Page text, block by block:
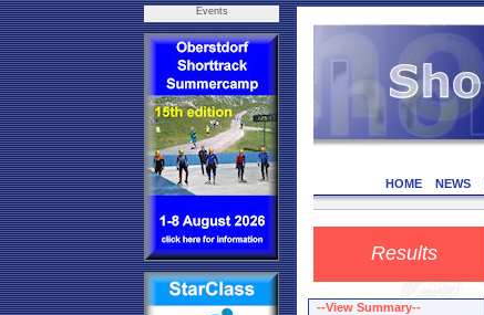
Events
HOME NEWS
Results
--View Summary--